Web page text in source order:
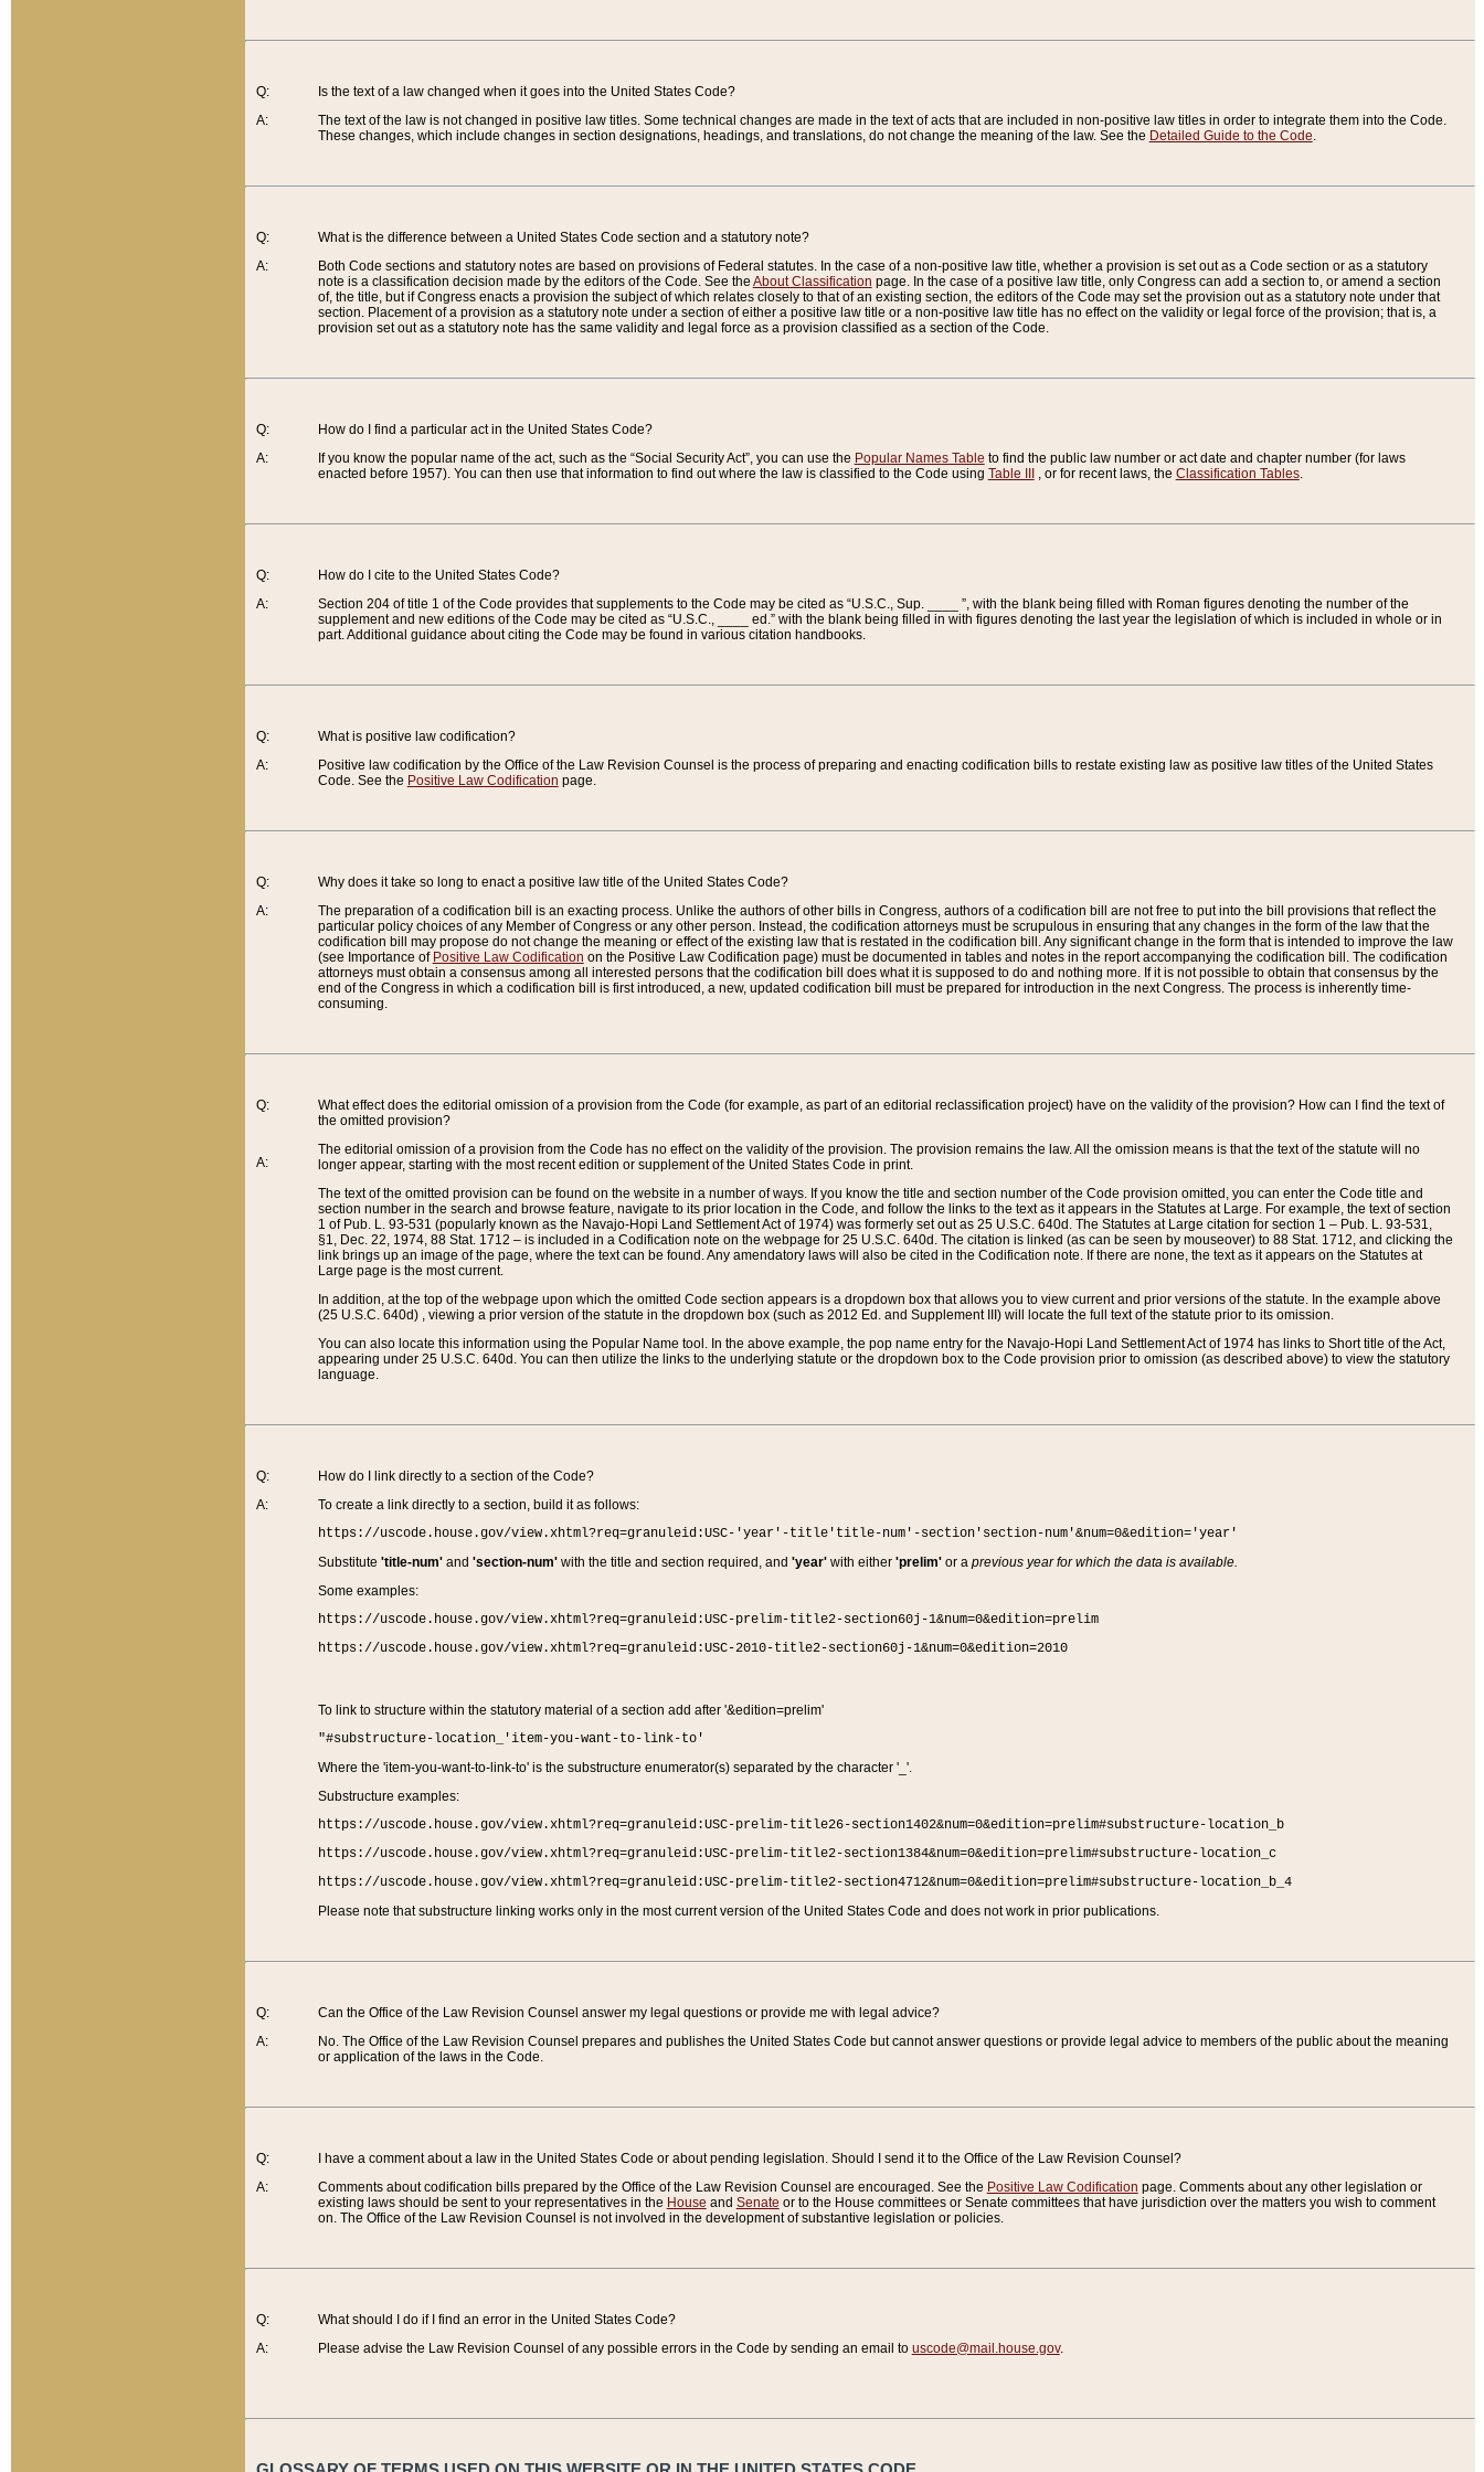
Q:
A:
Is the text of a law changed when it goes into the United States Code?
The text of the law is not changed in positive law titles. Some technical changes are made in the text of acts that are included in non-positive law titles in order to integrate them into the Code.
These changes, which include changes in section designations, headings, and translations, do not change the meaning of the law. See the Detailed Guide to the Code.
Q:
A:
What is the difference between a United States Code section and a statutory note?
Both Code sections and statutory notes are based on provisions of Federal statutes. In the case of a non-positive law title, whether a provision is set out as a Code section or as a statutory
note is a classification decision made by the editors of the Code. See the About Classification page. In the case of a positive law title, only Congress can add a section to, or amend a section
of, the title, but if Congress enacts a provision the subject of which relates closely to that of an existing section, the editors of the Code may set the provision out as a statutory note under that
section. Placement of a provision as a statutory note under a section of either a positive law title or a non-positive law title has no effect on the validity or legal force of the provision; that is, a
provision set out as a statutory note has the same validity and legal force as a provision classified as a section of the Code.
Q:
A:
How do I find a particular act in the United States Code?
If you know the popular name of the act, such as the “Social Security Act”, you can use the Popular Names Table to find the public law number or act date and chapter number (for laws
enacted before 1957). You can then use that information to find out where the law is classified to the Code using Table III , or for recent laws, the Classification Tables.
Q:
A:
How do I cite to the United States Code?
Section 204 of title 1 of the Code provides that supplements to the Code may be cited as “U.S.C., Sup. ____ ”, with the blank being filled with Roman figures denoting the number of the
supplement and new editions of the Code may be cited as “U.S.C., ____ ed.” with the blank being filled in with figures denoting the last year the legislation of which is included in whole or in
part. Additional guidance about citing the Code may be found in various citation handbooks.
Q:
A:
What is positive law codification?
Positive law codification by the Office of the Law Revision Counsel is the process of preparing and enacting codification bills to restate existing law as positive law titles of the United States
Code. See the Positive Law Codification page.
Q:
A:
Why does it take so long to enact a positive law title of the United States Code?
The preparation of a codification bill is an exacting process. Unlike the authors of other bills in Congress, authors of a codification bill are not free to put into the bill provisions that reflect the
particular policy choices of any Member of Congress or any other person. Instead, the codification attorneys must be scrupulous in ensuring that any changes in the form of the law that the
codification bill may propose do not change the meaning or effect of the existing law that is restated in the codification bill. Any significant change in the form that is intended to improve the law
(see Importance of Positive Law Codification on the Positive Law Codification page) must be documented in tables and notes in the report accompanying the codification bill. The codification
attorneys must obtain a consensus among all interested persons that the codification bill does what it is supposed to do and nothing more. If it is not possible to obtain that consensus by the
end of the Congress in which a codification bill is first introduced, a new, updated codification bill must be prepared for introduction in the next Congress. The process is inherently time-
consuming.
Q:
A:
What effect does the editorial omission of a provision from the Code (for example, as part of an editorial reclassification project) have on the validity of the provision? How can I find the text of
the omitted provision?
The editorial omission of a provision from the Code has no effect on the validity of the provision. The provision remains the law. All the omission means is that the text of the statute will no
longer appear, starting with the most recent edition or supplement of the United States Code in print.
The text of the omitted provision can be found on the website in a number of ways. If you know the title and section number of the Code provision omitted, you can enter the Code title and
section number in the search and browse feature, navigate to its prior location in the Code, and follow the links to the text as it appears in the Statutes at Large. For example, the text of section
1 of Pub. L. 93-531 (popularly known as the Navajo-Hopi Land Settlement Act of 1974) was formerly set out as 25 U.S.C. 640d. The Statutes at Large citation for section 1 – Pub. L. 93-531,
§1, Dec. 22, 1974, 88 Stat. 1712 – is included in a Codification note on the webpage for 25 U.S.C. 640d. The citation is linked (as can be seen by mouseover) to 88 Stat. 1712, and clicking the
link brings up an image of the page, where the text can be found. Any amendatory laws will also be cited in the Codification note. If there are none, the text as it appears on the Statutes at
Large page is the most current.
In addition, at the top of the webpage upon which the omitted Code section appears is a dropdown box that allows you to view current and prior versions of the statute. In the example above
(25 U.S.C. 640d) , viewing a prior version of the statute in the dropdown box (such as 2012 Ed. and Supplement III) will locate the full text of the statute prior to its omission.
You can also locate this information using the Popular Name tool. In the above example, the pop name entry for the Navajo-Hopi Land Settlement Act of 1974 has links to Short title of the Act,
appearing under 25 U.S.C. 640d. You can then utilize the links to the underlying statute or the dropdown box to the Code provision prior to omission (as described above) to view the statutory
language.
Q:
A:
How do I link directly to a section of the Code?
To create a link directly to a section, build it as follows:
https://uscode.house.gov/view.xhtml?req=granuleid:USC-'year'-title'title-num'-section'section-num'&num=0&edition='year'
Substitute 'title-num'and 'section-num'with the title and section required, and 'year'with either 'prelim'or a previous year for which the data is available.
Some examples:
https://uscode.house.gov/view.xhtml?req=granuleid:USC-prelim-title2-section60j-1&num=0&edition=prelim
https://uscode.house.gov/view.xhtml?req=granuleid:USC-2010-title2-section60j-1&num=0&edition=2010
To link to structure within the statutory material of a section add after '&edition=prelim'
"#substructure-location_'item-you-want-to-link-to'
Where the 'item-you-want-to-link-to' is the substructure enumerator(s) separated by the character '_'.
Substructure examples:
https://uscode.house.gov/view.xhtml?req=granuleid:USC-prelim-title26-section1402&num=0&edition=prelim#substructure-location_b
https://uscode.house.gov/view.xhtml?req=granuleid:USC-prelim-title2-section1384&num=0&edition=prelim#substructure-location_c
https://uscode.house.gov/view.xhtml?req=granuleid:USC-prelim-title2-section4712&num=0&edition=prelim#substructure-location_b_4
Please note that substructure linking works only in the most current version of the United States Code and does not work in prior publications.
Q:
A:
Can the Office of the Law Revision Counsel answer my legal questions or provide me with legal advice?
No. The Office of the Law Revision Counsel prepares and publishes the United States Code but cannot answer questions or provide legal advice to members of the public about the meaning
or application of the laws in the Code.
Q:
A:
I have a comment about a law in the United States Code or about pending legislation. Should I send it to the Office of the Law Revision Counsel?
Comments about codification bills prepared by the Office of the Law Revision Counsel are encouraged. See the Positive Law Codification page. Comments about any other legislation or
existing laws should be sent to your representatives in the House and Senate or to the House committees or Senate committees that have jurisdiction over the matters you wish to comment
on. The Office of the Law Revision Counsel is not involved in the development of substantive legislation or policies.
Q:
A:
What should I do if I find an error in the United States Code?
Please advise the Law Revision Counsel of any possible errors in the Code by sending an email to uscode@mail.house.gov.